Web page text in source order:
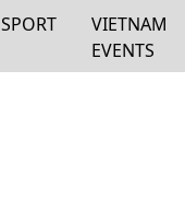
SPORT
VIETNAM
EVENTS